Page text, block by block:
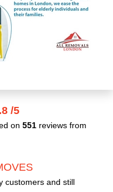
/5
on 551 reviews from
customers and still